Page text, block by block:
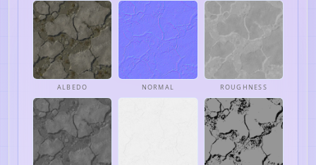
ALBEDO NORMAL ROUGHNESS